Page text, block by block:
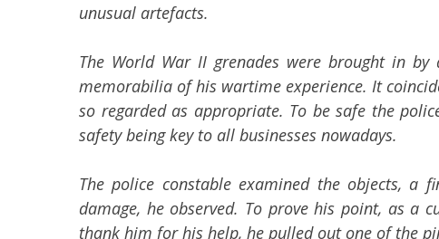
unusual artefacts.
The World War II grenades were brought in
memorabilia of his wartime experience. It
so regarded as appropriate. To be safe the
safety being key to all businesses nowadays.
The police constable examined the objects,
damage, he observed. To prove his point, as a
thank him for his help, he pulled out one of the